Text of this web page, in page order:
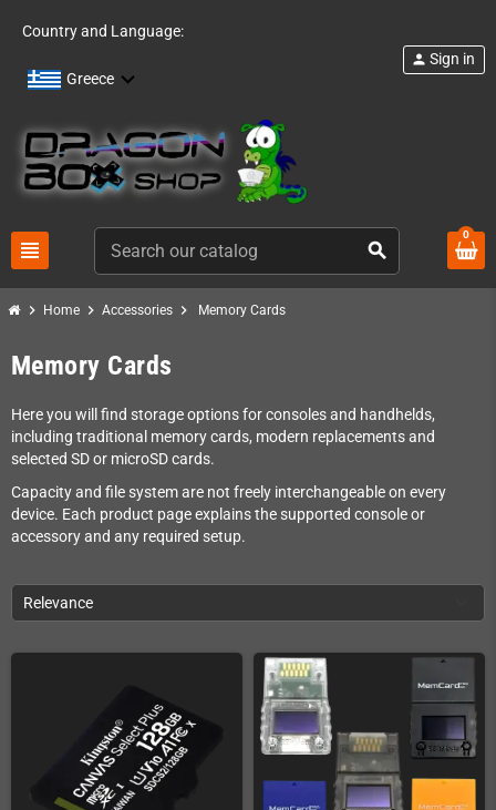
Country and Language:
Greece
view_headline search
person Sign in
0
chevron_right Home chevron_right Accessories chevron_right Memory Cards
Memory Cards
Here you will find storage options for consoles and handhelds,
including traditional memory cards, modern replacements and
selected SD or microSD cards.
Capacity and file system are not freely interchangeable on every
device. Each product page explains the supported console or
accessory and any required setup.
Relevance